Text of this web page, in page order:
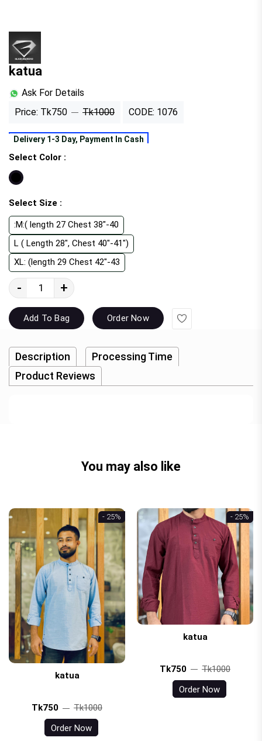
katua
Ask For Details
Price: Tk750
Tk1000 CODE: 1076
Delivery 1-3 Day, Payment In Cash
Select Color :
Select Size :
:M:( length 27 Chest 38"-40
L ( Length 28", Chest 40"-41")
XL: (length 29 Chest 42"-43
- +
Add To Bag Order Now
Description
Processing Time
Product Reviews
You may also like
- 25%
katua
Tk750
Tk1000
Order Now
- 25%
katua
Tk750
Tk1000
Order Now